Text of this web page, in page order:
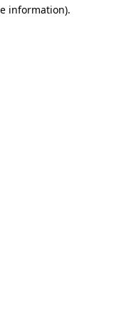
information).